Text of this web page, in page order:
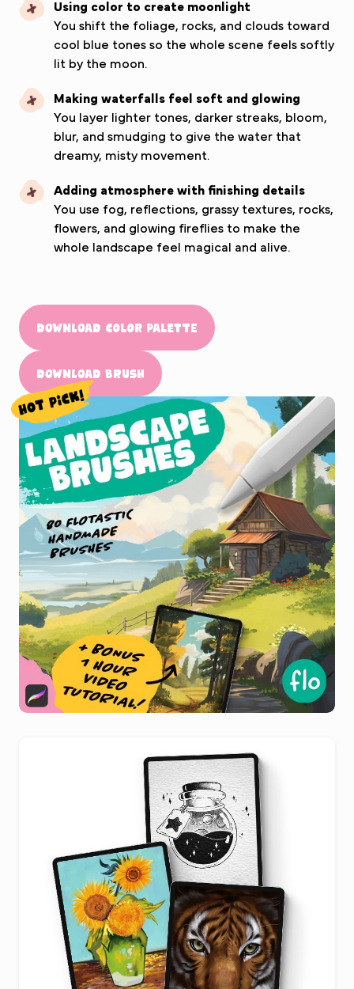
Using color to create moonlight
You shift the foliage, rocks, and clouds toward
cool blue tones so the whole scene feels softly
lit by the moon.
Making waterfalls feel soft and glowing
You layer lighter tones, darker streaks, bloom,
blur, and smudging to give the water that
dreamy, misty movement.
Adding atmosphere with finishing details
You use fog, reflections, grassy textures, rocks,
flowers, and glowing fireflies to make the
whole landscape feel magical and alive.
Download Color Palette
Download Brush